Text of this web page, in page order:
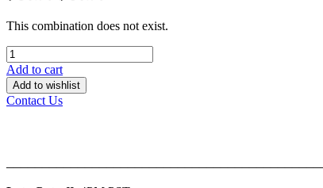
This combination does not exist.
Add to cart
Add to wishlist
Contact Us